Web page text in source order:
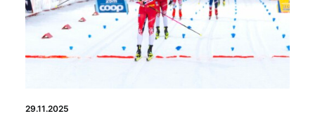
29.11.2025